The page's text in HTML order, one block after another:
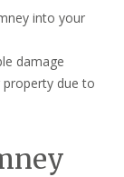
into your
damage
due to